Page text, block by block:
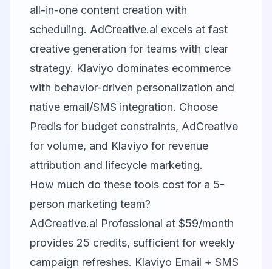
all-in-one content creation with
scheduling. AdCreative.ai excels at fast
creative generation for teams with clear
strategy. Klaviyo dominates ecommerce
with behavior-driven personalization and
native email/SMS integration. Choose
Predis for budget constraints, AdCreative
for volume, and Klaviyo for revenue
attribution and lifecycle marketing.
How much do these tools cost for a 5-
person marketing team?
AdCreative.ai Professional at $59/month
provides 25 credits, sufficient for weekly
campaign refreshes. Klaviyo Email + SMS